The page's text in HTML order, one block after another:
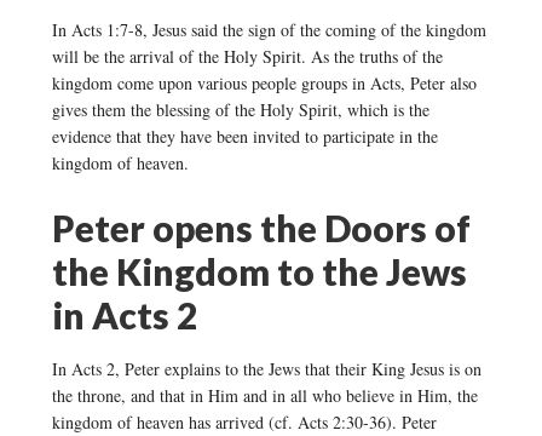
In Acts 1:7-8, Jesus said the sign of the coming of the kingdom
will be the arrival of the Holy Spirit. As the truths of the
kingdom come upon various people groups in Acts, Peter also
gives them the blessing of the Holy Spirit, which is the
evidence that they have been invited to participate in the
kingdom of heaven.
Peter opens the Doors of
the Kingdom to the Jews
in Acts 2
In Acts 2, Peter explains to the Jews that their King Jesus is on
the throne, and that in Him and in all who believe in Him, the
kingdom of heaven has arrived (cf. Acts 2:30-36). Peter